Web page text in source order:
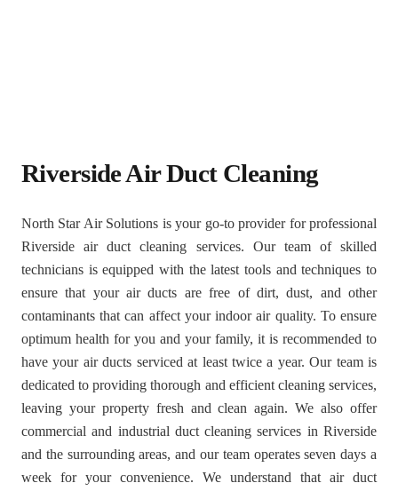
Riverside Air Duct Cleaning
North Star Air Solutions is your go-to provider for professional
Riverside air duct cleaning services. Our team of skilled
technicians is equipped with the latest tools and techniques to
ensure that your air ducts are free of dirt, dust, and other
contaminants that can affect your indoor air quality. To ensure
optimum health for you and your family, it is recommended to
have your air ducts serviced at least twice a year. Our team is
dedicated to providing thorough and efficient cleaning services,
leaving your property fresh and clean again. We also offer
commercial and industrial duct cleaning services in Riverside
and the surrounding areas, and our team operates seven days a
week for your convenience. We understand that air duct